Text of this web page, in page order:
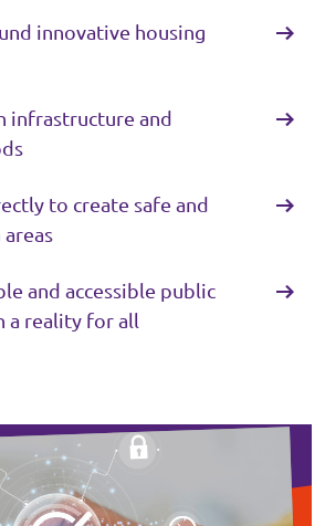
innovative housing
infrastructure and
to create safe and
and accessible public
a reality for all